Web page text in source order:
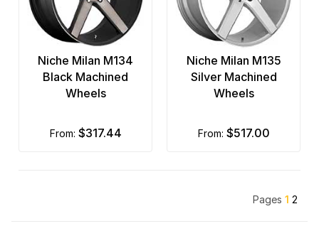
Niche Milan M134
Black Machined
Wheels
from: $317.44
Niche Milan M135
Silver Machined
Wheels
from: $517.00
Pages 1 2